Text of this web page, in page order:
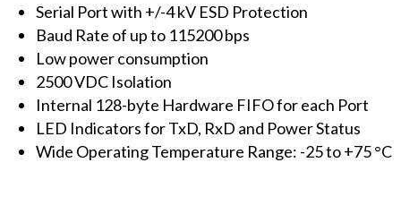
Module
quantity
Serial Port with +/-4 kV ESD Protection
Baud Rate of up to 115200 bps
Low power consumption
2500 VDC Isolation
Internal 128-byte Hardware FIFO for each Port
LED Indicators for TxD, RxD and Power Status
Wide Operating Temperature Range: -25 to +75 °C